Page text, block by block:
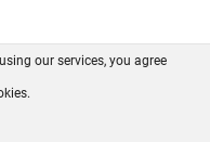
GitHub
our services, you agree